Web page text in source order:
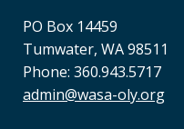
PO Box 14459
Tumwater, WA 98511
Phone: 360.943.5717
admin@wasa-oly.org